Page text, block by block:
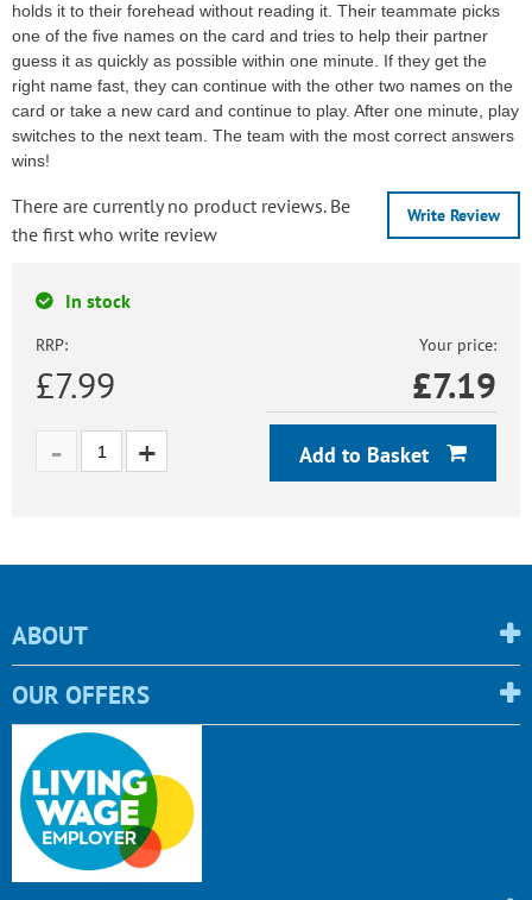
holds it to their forehead without reading it. Their teammate picks
one of the five names on the card and tries to help their partner
guess it as quickly as possible within one minute. If they get the
right name fast, they can continue with the other two names on the
card or take a new card and continue to play. After one minute, play
switches to the next team. The team with the most correct answers
wins!
Write Review
There are currently no product reviews. Be
the first who write review
In stock
RRP:
£7.99
Your price:
£7.19
Add to Basket
ABOUT
OUR OFFERS